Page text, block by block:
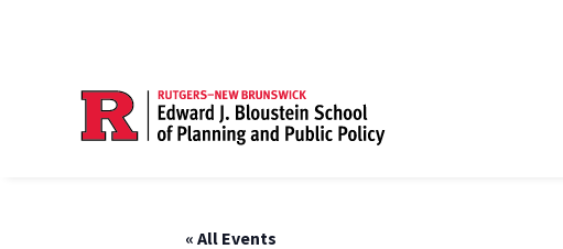
« All Events